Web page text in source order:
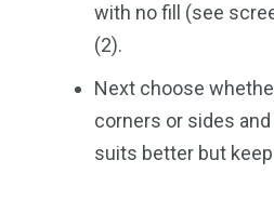
with no fill (see
(2).
Next choose
corners or sides
suits better but